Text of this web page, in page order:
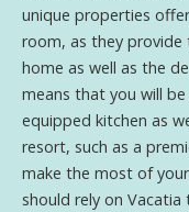
unique properties
room, as they
home as well as the
means that you will
equipped kitchen as
resort, such as a
make the most of
should rely on